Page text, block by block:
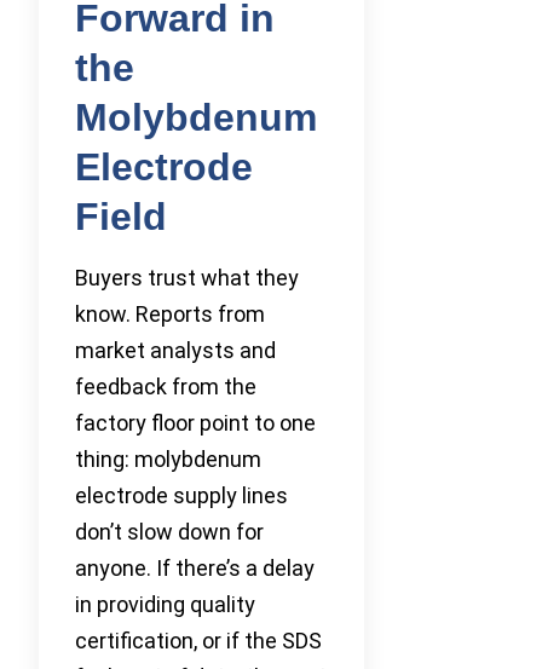
Forward in
the
Molybdenum
Electrode
Field
Buyers trust what they
know. Reports from
market analysts and
feedback from the
factory floor point to one
thing: molybdenum
electrode supply lines
don’t slow down for
anyone. If there’s a delay
in providing quality
certification, or if the SDS